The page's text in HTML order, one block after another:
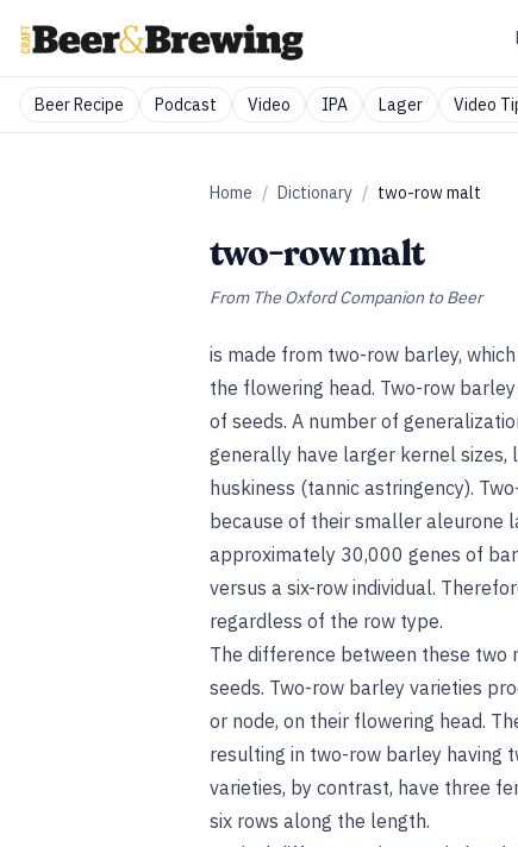
Beer Recipe Podcast Video IPA Lager Video
Home / Dictionary / two-row malt
two-row malt
From The Oxford Companion to Beer
is made from two-row barley,
the flowering head. Two-row
of seeds. A number of
generally have larger kernel sizes,
huskiness (tannic astringency).
because of their smaller aleurone
approximately 30,000 genes of
versus a six-row individual.
regardless of the row type.
The difference between these
seeds. Two-row barley varieties
or node, on their flowering head.
resulting in two-row barley having
varieties, by contrast, have three
six rows along the length.